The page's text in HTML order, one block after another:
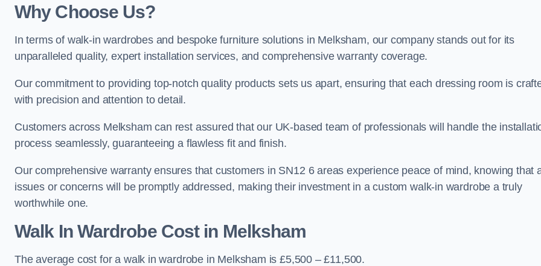
Why Choose Us?
In terms of walk-in wardrobes and bespoke furniture solutions in Melksham, our company stands out for its
unparalleled quality, expert installation services, and comprehensive warranty coverage.
Our commitment to providing top-notch quality products sets us apart, ensuring that each dressing room is
with precision and attention to detail.
Customers across Melksham can rest assured that our UK-based team of professionals will handle the
process seamlessly, guaranteeing a flawless fit and finish.
Our comprehensive warranty ensures that customers in SN12 6 areas experience peace of mind, knowing that
issues or concerns will be promptly addressed, making their investment in a custom walk-in wardrobe a truly
worthwhile one.
Walk In Wardrobe Cost in Melksham
The average cost for a walk in wardrobe in Melksham is £5,500 – £11,500.